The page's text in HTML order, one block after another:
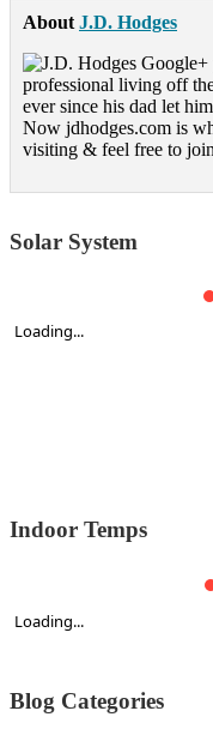
About J.D. Hodges
professional living off
ever since his dad let
Now jdhodges.com is
visiting & feel free to
Solar System
Loading...
Indoor Temps
Loading...
Blog Categories